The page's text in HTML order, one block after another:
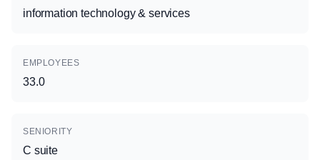
information technology & services
EMPLOYEES
33.0
SENIORITY
C suite